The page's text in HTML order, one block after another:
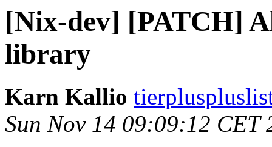
[Nix-dev] [PATCH]
library
Karn Kallio
Sun Nov 14 09:09:12 CET